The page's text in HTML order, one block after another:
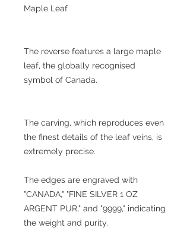
Maple Leaf
The reverse features a large maple
leaf, the globally recognised
symbol of Canada.
The carving, which reproduces even
the finest details of the leaf veins, is
extremely precise.
The edges are engraved with
"CANADA," "FINE SILVER 1 OZ
ARGENT PUR," and "9999," indicating
the weight and purity.